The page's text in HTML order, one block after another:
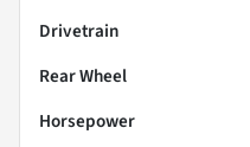
Drivetrain
Rear Wheel
Horsepower